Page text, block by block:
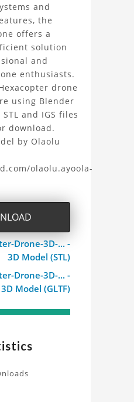
and
the
offers a
solution
and
enthusiasts.
drone
using Blender
and IGS files
download.
by Olaolu
olaolu.ayoola-
Drone-3D-... -
3D Model (STL)
Drone-3D-... -
Model (GLTF)